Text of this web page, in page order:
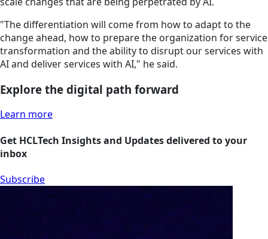
"The differentiation will come from how to adapt to the
change ahead, how to prepare the organization for service
transformation and the ability to disrupt our services with
AI and deliver services with AI," he said.
Explore the digital path forward
Learn more
Get HCLTech Insights and Updates delivered to your
inbox
Subscribe